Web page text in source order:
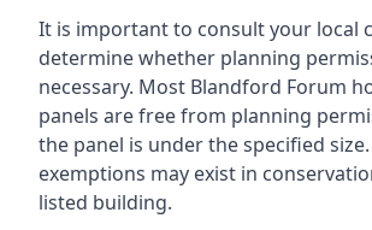
It is important to consult your local
determine whether planning
necessary. Most Blandford Forum
panels are free from planning
the panel is under the specified
exemptions may exist in
listed building.